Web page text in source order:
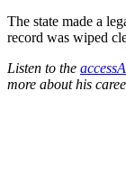
The state made a
record was wiped
Listen to the
more about his